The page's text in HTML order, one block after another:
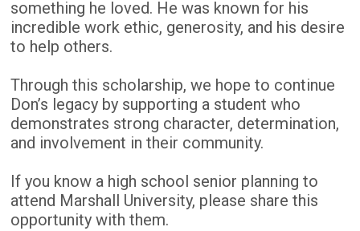
something he loved. He was known for his
incredible work ethic, generosity, and his desire
to help others.
Through this scholarship, we hope to continue
Don’s legacy by supporting a student who
demonstrates strong character, determination,
and involvement in their community.
If you know a high school senior planning to
attend Marshall University, please share this
opportunity with them.